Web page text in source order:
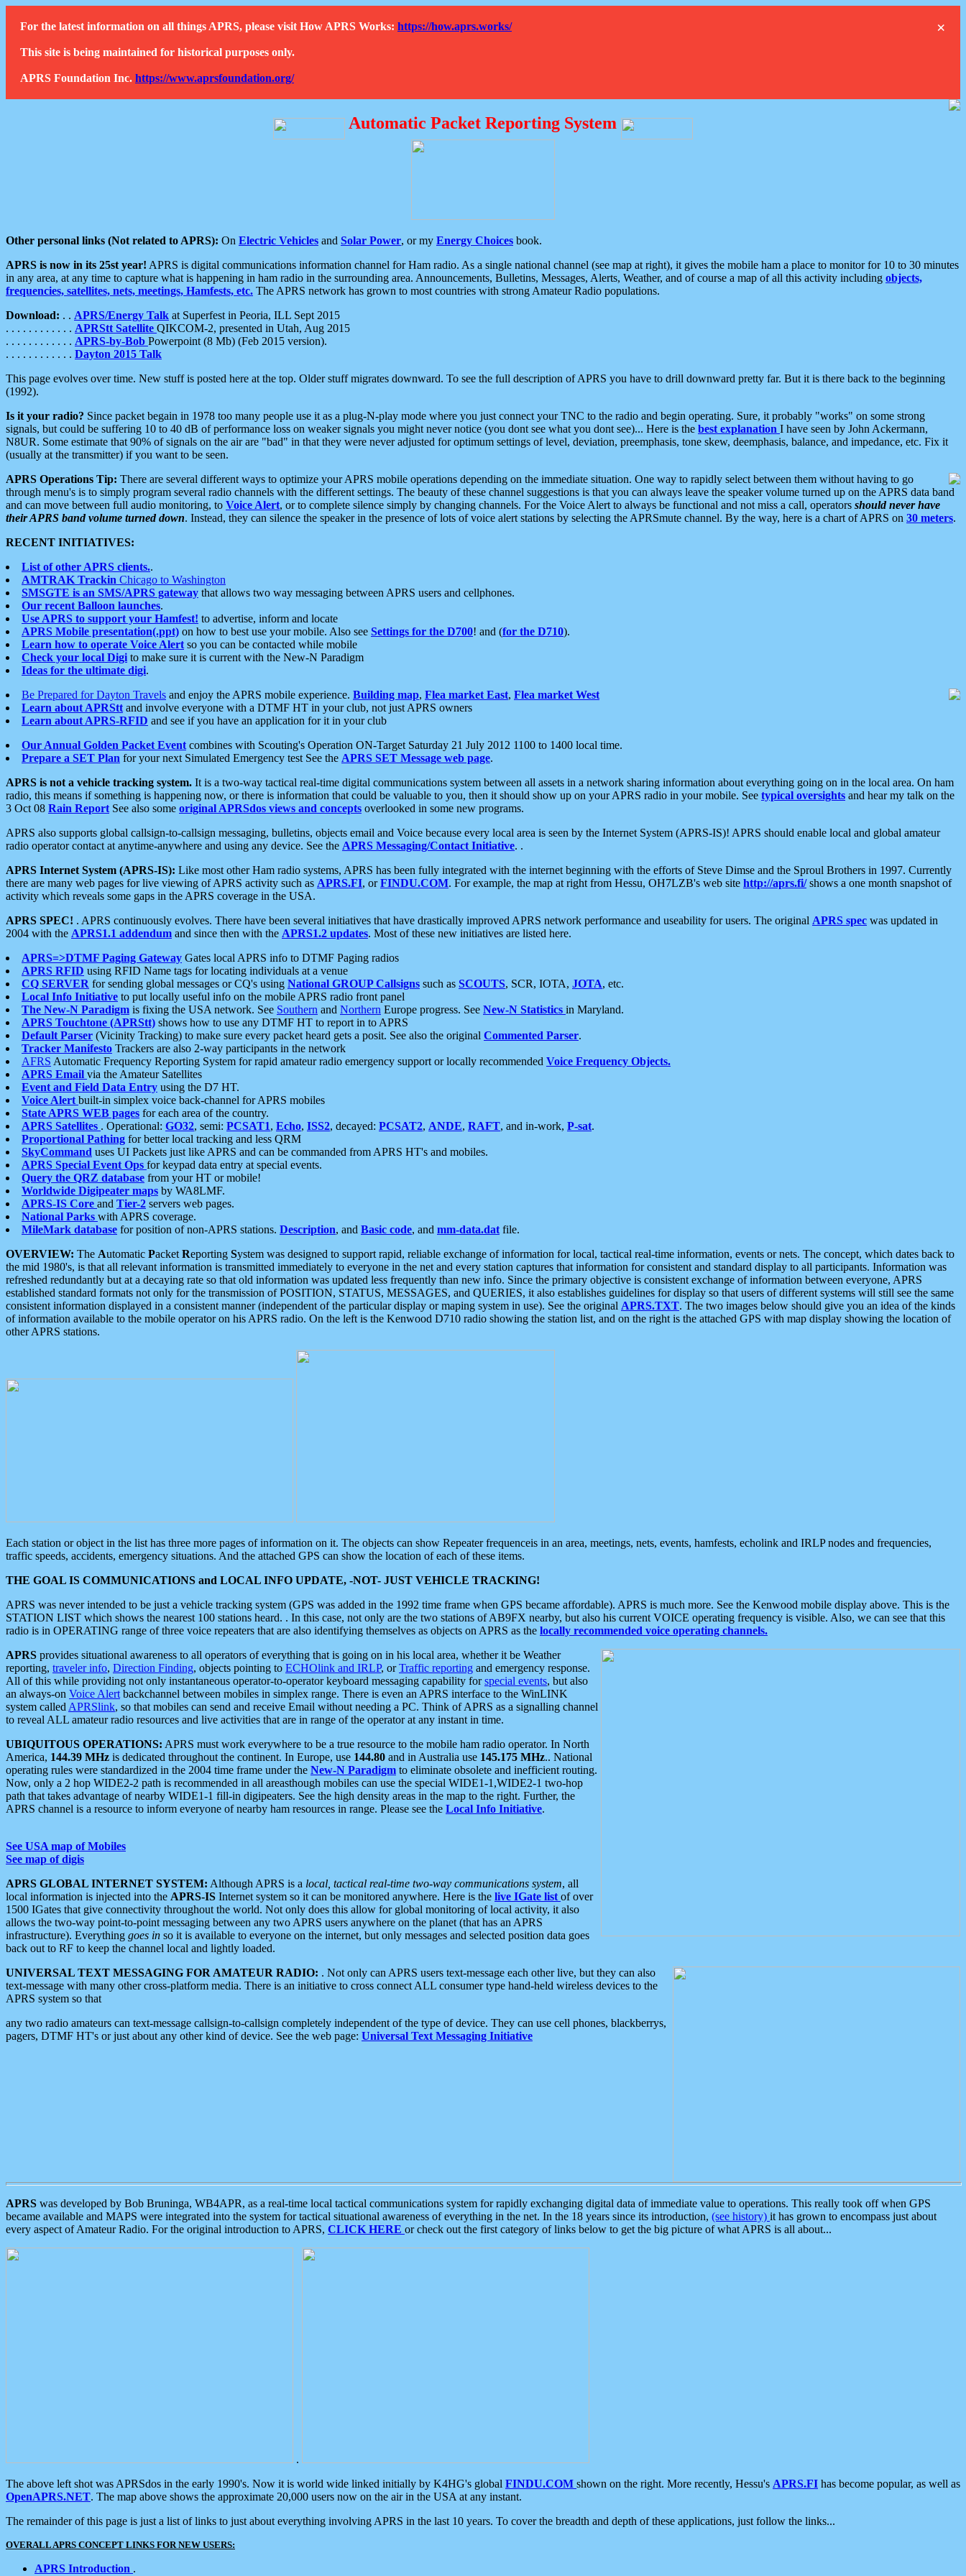
×
For the latest information on all things APRS, please visit How APRS Works: https://how.aprs.works/
This site is being maintained for historical purposes only.
APRS Foundation Inc. https://www.aprsfoundation.org/
Automatic Packet Reporting System
Other personal links (Not related to APRS): On Electric Vehicles and Solar Power, or my Energy Choices book.
APRS is now in its 25st year! APRS is digital communications information channel for Ham radio. As a single national channel (see map at right), it gives the mobile ham a place to monitor for 10 to 30 minutes
in any area, at any time to capture what is happening in ham radio in the surrounding area. Announcements, Bulletins, Messages, Alerts, Weather, and of course a map of all this activity including objects,
frequencies, satellites, nets, meetings, Hamfests, etc. The APRS network has grown to most countries with strong Amateur Radio populations.
Download: . . APRS/Energy Talk at Superfest in Peoria, ILL Sept 2015
. . . . . . . . . . . . APRStt Satellite QIKCOM-2, presented in Utah, Aug 2015
. . . . . . . . . . . . APRS-by-Bob Powerpoint (8 Mb) (Feb 2015 version).
. . . . . . . . . . . . Dayton 2015 Talk
This page evolves over time. New stuff is posted here at the top. Older stuff migrates downward. To see the full description of APRS you have to drill downward pretty far. But it is there back to the beginning
(1992).
Is it your radio? Since packet begain in 1978 too many people use it as a plug-N-play mode where you just connect your TNC to the radio and begin operating. Sure, it probably "works" on some strong
signals, but could be suffering 10 to 40 dB of performance loss on weaker signals you might never notice (you dont see what you dont see)... Here is the best explanation I have seen by John Ackermann,
N8UR. Some estimate that 90% of signals on the air are "bad" in that they were never adjusted for optimum settings of level, deviation, preemphasis, tone skew, deemphasis, balance, and impedance, etc. Fix it
(usually at the transmitter) if you want to be seen.
APRS Operations Tip: There are several different ways to optimize your APRS mobile operations depending on the immediate situation. One way to rapidly select between them without having to go
through menu's is to simply program several radio channels with the different settings. The beauty of these channel suggestions is that you can always leave the speaker volume turned up on the APRS data band
and can move between full audio monitoring, to Voice Alert, or to complete silence simply by changing channels. For the Voice Alert to always be functional and not miss a call, operators should never have
their APRS band volume turned down. Instead, they can silence the speaker in the presence of lots of voice alert stations by selecting the APRSmute channel. By the way, here is a chart of APRS on 30 meters.
RECENT INITIATIVES:
List of other APRS clients..
AMTRAK Trackin Chicago to Washington
SMSGTE is an SMS/APRS gateway that allows two way messaging between APRS users and cellphones.
Our recent Balloon launches.
Use APRS to support your Hamfest! to advertise, inform and locate
APRS Mobile presentation(.ppt) on how to best use your mobile. Also see Settings for the D700! and (for the D710).
Learn how to operate Voice Alert so you can be contacted while mobile
Check your local Digi to make sure it is current with the New-N Paradigm
Ideas for the ultimate digi.
Be Prepared for Dayton Travels and enjoy the APRS mobile experience. Building map, Flea market East, Flea market West
Learn about APRStt and involve everyone with a DTMF HT in your club, not just APRS owners
Learn about APRS-RFID and see if you have an application for it in your club
Our Annual Golden Packet Event combines with Scouting's Operation ON-Target Saturday 21 July 2012 1100 to 1400 local time.
Prepare a SET Plan for your next Simulated Emergency test See the APRS SET Message web page.
APRS is not a vehicle tracking system. It is a two-way tactical real-time digital communications system between all assets in a network sharing information about everything going on in the local area. On ham
radio, this means if something is happening now, or there is information that could be valuable to you, then it should show up on your APRS radio in your mobile. See typical oversights and hear my talk on the
3 Oct 08 Rain Report See also some original APRSdos views and concepts overlooked in some new programs.
APRS also supports global callsign-to-callsign messaging, bulletins, objects email and Voice because every local area is seen by the Internet System (APRS-IS)! APRS should enable local and global amateur
radio operator contact at anytime-anywhere and using any device. See the APRS Messaging/Contact Initiative. .
APRS Internet System (APRS-IS): Like most other Ham radio systems, APRS has been fully integrated with the internet beginning with the efforts of Steve Dimse and the Sproul Brothers in 1997. Currently
there are many web pages for live viewing of APRS activity such as APRS.FI, orFINDU.COM. For example, the map at right from Hessu, OH7LZB's web site http://aprs.fi/shows a one month snapshot of
activity which reveals some gaps in the APRS coverage in the USA.
APRS SPEC! . APRS continuously evolves. There have been several initiatives that have drastically improved APRS network performance and useability for users. The original APRS spec was updated in
2004 with the APRS1.1 addendum and since then with the APRS1.2 updates. Most of these new initiatives are listed here.
APRS=>DTMF Paging Gateway Gates local APRS info to DTMF Paging radios
APRS RFID using RFID Name tags for locating individuals at a venue
CQ SERVER for sending global messages or CQ's using National GROUP Callsigns such as SCOUTS, SCR, IOTA, JOTA, etc.
Local Info Initiative to put locally useful info on the mobile APRS radio front panel
The New-N Paradigm is fixing the USA network. See Southern and Northern Europe progress. See New-N Statistics in Maryland.
APRS Touchtone (APRStt) shows how to use any DTMF HT to report in to APRS
Default Parser (Vicinity Tracking) to make sure every packet heard gets a posit. See also the original Commented Parser.
Tracker Manifesto Trackers are also 2-way participants in the network
AFRS Automatic Frequency Reporting System for rapid amateur radio emergency support or locally recommended Voice Frequency Objects.
APRS Email via the Amateur Satellites
Event and Field Data Entry using the D7 HT.
Voice Alert built-in simplex voice back-channel for APRS mobiles
State APRS WEB pages for each area of the country.
APRS Satellites . Operational: GO32, semi: PCSAT1, Echo, ISS2, decayed: PCSAT2, ANDE, RAFT, and in-work, P-sat.
Proportional Pathing for better local tracking and less QRM
SkyCommand uses UI Packets just like APRS and can be commanded from APRS HT's and mobiles.
APRS Special Event Ops for keypad data entry at special events.
Query the QRZ database from your HT or mobile!
Worldwide Digipeater maps by WA8LMF.
APRS-IS Core and Tier-2 servers web pages.
National Parks with APRS coverage.
MileMark database for position of non-APRS stations. Description, and Basic code, and mm-data.dat file.
OVERVIEW: The Automatic Packet Reporting System was designed to support rapid, reliable exchange of information for local, tactical real-time information, events or nets. The concept, which dates back to
the mid 1980's, is that all relevant information is transmitted immediately to everyone in the net and every station captures that information for consistent and standard display to all participants. Information was
refreshed redundantly but at a decaying rate so that old information was updated less frequently than new info. Since the primary objective is consistent exchange of information between everyone, APRS
established standard formats not only for the transmission of POSITION, STATUS, MESSAGES, and QUERIES, it also establishes guidelines for display so that users of different systems will still see the same
consistent information displayed in a consistent manner (independent of the particular display or maping system in use). See the original APRS.TXT. The two images below should give you an idea of the kinds
of information available to the mobile operator on his APRS radio. On the left is the Kenwood D710 radio showing the station list, and on the right is the attached GPS with map display showing the location of
other APRS stations.
Each station or object in the list has three more pages of information on it. The objects can show Repeater frequenceis in an area, meetings, nets, events, hamfests, echolink and IRLP nodes and frequencies,
traffic speeds, accidents, emergency situations. And the attached GPS can show the location of each of these items.
THE GOAL IS COMMUNICATIONS and LOCAL INFO UPDATE, -NOT- JUST VEHICLE TRACKING!
APRS was never intended to be just a vehicle tracking system (GPS was added in the 1992 time frame when GPS became affordable). APRS is much more. See the Kenwood mobile display above. This is the
STATION LIST which shows the nearest 100 stations heard. . In this case, not only are the two stations of AB9FX nearby, but also his current VOICE operating frequency is visible. Also, we can see that this
radio is in OPERATING range of three voice repeaters that are also identifying themselves as objects on APRS as the locally recommended voice operating channels.
APRS provides situational awareness to all operators of everything that is going on in his local area, whether it be Weather
reporting, traveler info, Direction Finding, objects pointing to ECHOlink and IRLP, orTraffic reporting and emergency response.
All of this while providing not only instantaneous operator-to-operator keyboard messaging capability forspecial events, but also
an always-on Voice Alert backchannel between mobiles in simplex range. There is even an APRS interface to the WinLINK
system called APRSlink, so that mobiles can send and receive Email without needing a PC. Think of APRS as a signalling channel
to reveal ALL amateur radio resources and live activities that are in range of the operator at any instant in time.
UBIQUITOUS OPERATIONS: APRS must work everywhere to be a true resource to the mobile ham radio operator. In North
America, 144.39 MHz is dedicated throughout the continent. In Europe, use 144.80 and in Australia use 145.175 MHz.. National
operating rules were standardized in the 2004 time frame under the New-N Paradigm to eliminate obsolete and inefficient routing.
Now, only a 2 hop WIDE2-2 path is recommended in all areasthough mobiles can use the special WIDE1-1,WIDE2-1 two-hop
path that takes advantage of nearby WIDE1-1 fill-in digipeaters. See the high density areas in the map to the right. Further, the
APRS channel is a resource to inform everyone of nearby ham resources in range. Please see the Local Info Initiative.
See USA map of Mobiles
See map of digis
APRS GLOBAL INTERNET SYSTEM: Although APRS is a local, tactical real-time two-way communications system, all
local information is injected into the APRS-IS Internet system so it can be monitored anywhere. Here is the live IGate list of over
1500 IGates that give connectivity throughout the world. Not only does this allow for global monitoring of local activity, it also
allows the two-way point-to-point messaging between any two APRS users anywhere on the planet (that has an APRS
infrastructure). Everything goes in so it is available to everyone on the internet, but only messages and selected position data goes
back out to RF to keep the channel local and lightly loaded.
UNIVERSAL TEXT MESSAGING FOR AMATEUR RADIO: . Not only can APRS users text-message each other live, but they can also
text-message with many other cross-platform media. There is an initiative to cross connect ALL consumer type hand-held wireless devices to the
APRS system so that
any two radio amateurs can text-message callsign-to-callsign completely independent of the type of device. They can use cell phones, blackberrys,
pagers, DTMF HT's or just about any other kind of device. See the web page: Universal Text Messaging Initiative
APRS was developed by Bob Bruninga, WB4APR, as a real-time local tactical communications system for rapidly exchanging digital data of immediate value to operations. This really took off when GPS
became available and MAPS were integrated into the system for tactical situational awareness of everything in the net. In the 18 years since its introduction, (see history) it has grown to encompass just about
every aspect of Amateur Radio. For the original introduction to APRS, CLICK HERE or check out the first category of links below to get the big picture of what APRS is all about...
.
The above left shot was APRSdos in the early 1990's. Now it is world wide linked initially by K4HG's global FINDU.COM shown on the right. More recently, Hessu's APRS.FI has become popular, as well as
OpenAPRS.NET. The map above shows the approximate 20,000 users now on the air in the USA at any instant.
The remainder of this page is just a list of links to just about everything involving APRS in the last 10 years. To cover the breadth and depth of these applications, just follow the links...
OVERALL APRS CONCEPT LINKS FOR NEW USERS:
APRS Introduction .